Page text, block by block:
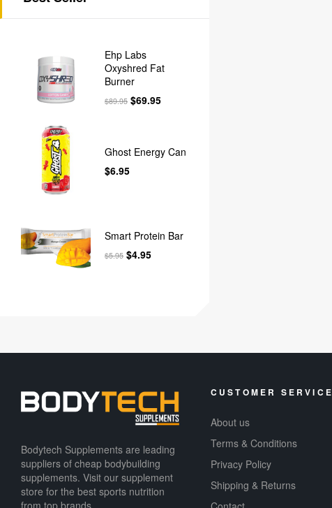
Ehp Labs
Oxyshred Fat
Burner
$89.95 $69.95
Ghost Energy Can
$6.95
Smart Protein Bar
$5.95 $4.95
Bodytech Supplements are leading
suppliers of cheap bodybuilding
supplements​. Visit our supplement
store for the best sports nutrition
CUSTOMER SERVICE
About us
Terms & Conditions
Privacy Policy
Shipping & Returns